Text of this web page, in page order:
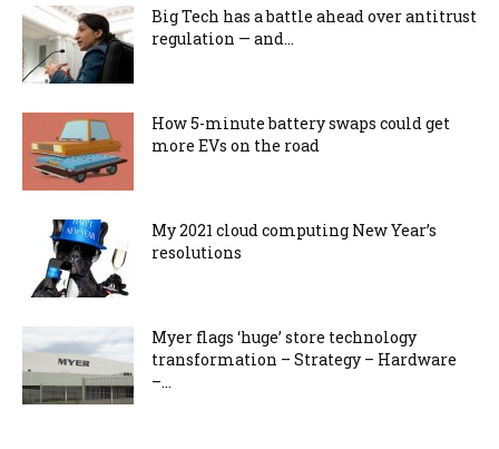
Big Tech has a battle ahead over antitrust
regulation — and...
How 5-minute battery swaps could get
more EVs on the road
My 2021 cloud computing New Year’s
resolutions
Myer flags ‘huge’ store technology
transformation – Strategy – Hardware
–...